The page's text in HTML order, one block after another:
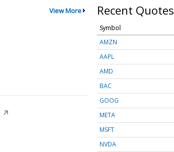
View More
↗
Recent Quotes
Symbol
AMZN
AAPL
AMD
BAC
GOOG
META
MSFT
NVDA